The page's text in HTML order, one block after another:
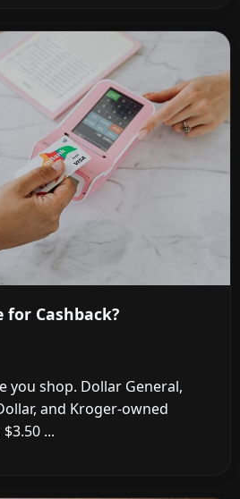
for Cashback?
you shop. Dollar General,
and Kroger-owned
...